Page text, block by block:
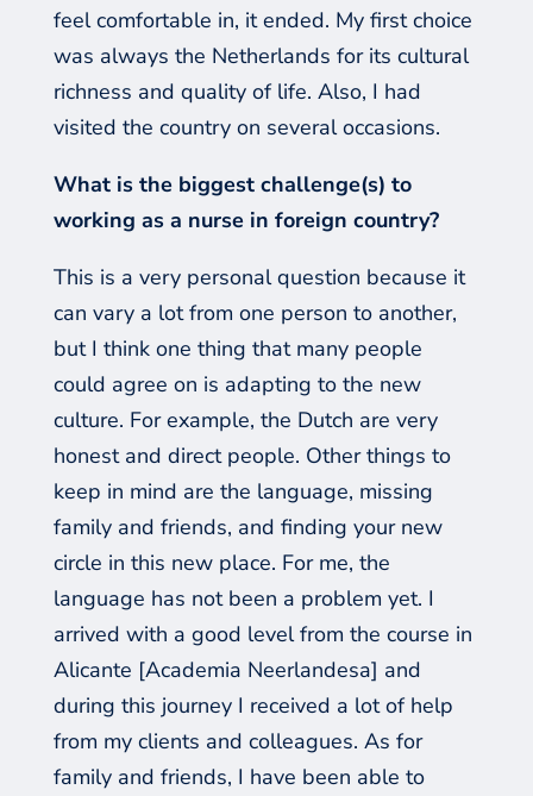
feel comfortable in, it ended. My first choice
was always the Netherlands for its cultural
richness and quality of life. Also, I had
visited the country on several occasions.
What is the biggest challenge(s) to
working as a nurse in foreign country?
This is a very personal question because it
can vary a lot from one person to another,
but I think one thing that many people
could agree on is adapting to the new
culture. For example, the Dutch are very
honest and direct people. Other things to
keep in mind are the language, missing
family and friends, and finding your new
circle in this new place. For me, the
language has not been a problem yet. I
arrived with a good levelfrom the course in
Alicante [Academia Neerlandesa] and
during this journey I received a lot of help
from my clients and colleagues. As for
family and friends, I have been able to